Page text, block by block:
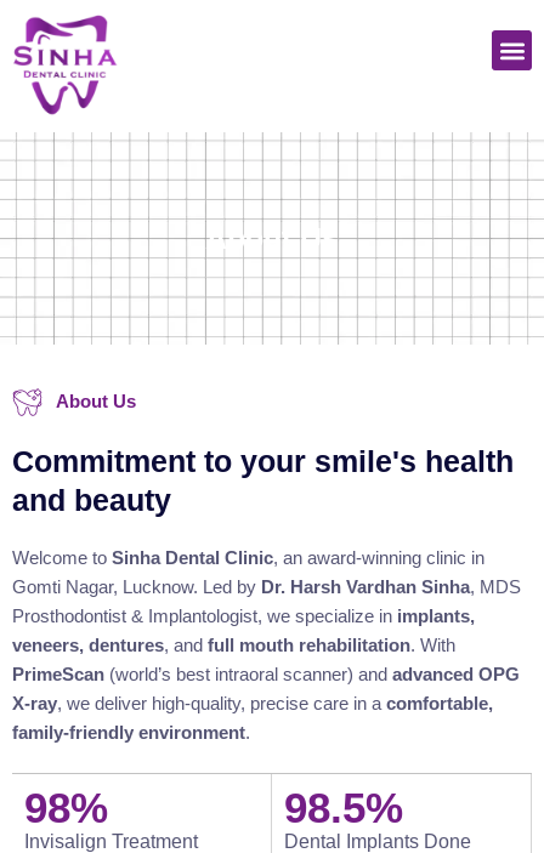
Skip
to
content
About Us
About Us
Commitment to your smile's health
and beauty
Welcome to Sinha Dental Clinic, an award-winning clinic in
Gomti Nagar, Lucknow. Led by Dr. Harsh Vardhan Sinha, MDS
Prosthodontist & Implantologist, we specialize in implants,
veneers, dentures, and full mouth rehabilitation. With
PrimeScan (world’s best intraoral scanner) and advanced OPG
X-ray, we deliver high-quality, precise care in a comfortable,
family-friendly environment.
Invisalign Treatment
98%
Dental Implants Done
98.5%